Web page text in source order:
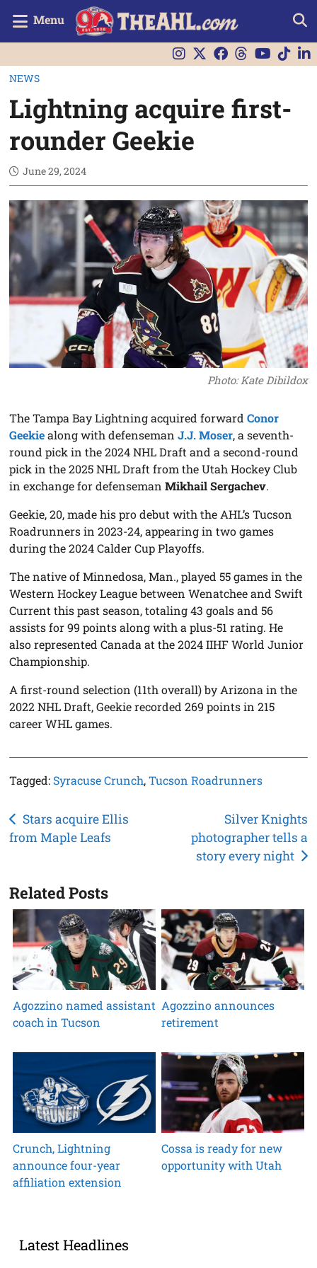
Menu
NEWS
Lightning acquire first-
rounder Geekie
June 29, 2024
Photo: Kate Dibildox
The Tampa Bay Lightning acquired forwardConor
Geekiealong with defensemanJ.J. Moser, a seventh-
round pick in the 2024 NHL Draft and a second-round
pick in the 2025 NHL Draft from the Utah Hockey Club
in exchange for defensemanMikhail Sergachev.
Geekie, 20, made his pro debut with the AHL’s Tucson
Roadrunners in 2023-24, appearing in two games
during the 2024 Calder Cup Playoffs.
The native of Minnedosa, Man., played 55 games in the
Western Hockey League between Wenatchee and Swift
Current this past season, totaling 43 goals and 56
assists for 99 points along with a plus-51 rating. He
also represented Canada at the 2024 IIHF World Junior
Championship.
A first-round selection (11th overall) by Arizona in the
2022 NHL Draft, Geekie recorded 269 points in 215
career WHL games.
Tagged: Syracuse Crunch,Tucson Roadrunners
Post
navigation
Stars acquire Ellis
from Maple Leafs
Silver Knights
photographer tells a
story every night
Related Posts
Agozzino named assistant
coach in Tucson
Agozzino announces
retirement
Crunch, Lightning
announce four-year
affiliation extension
Cossa is ready for new
opportunity with Utah
Latest Headlines